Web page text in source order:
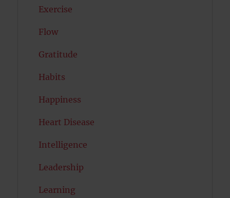
Exercise
Flow
Gratitude
Habits
Happiness
Heart Disease
Intelligence
Leadership
Learning